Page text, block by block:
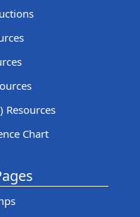
Resources
Chart